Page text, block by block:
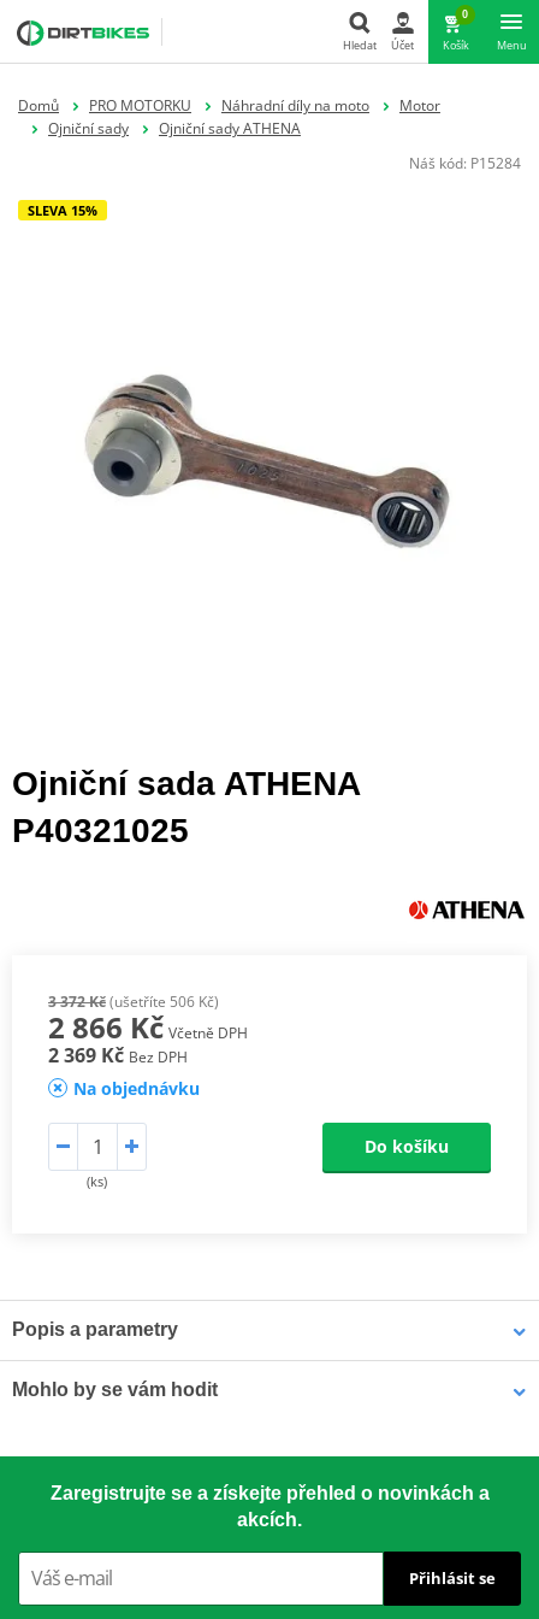
Hledat Účet
0
Košík Menu
Domů PRO MOTORKU Náhradní díly na moto
Motor
Ojniční sady
Ojniční sady ATHENA
Náš kód: P15284
SLEVA 15%
Ojniční sada ATHENA
P40321025
3 372 Kč(ušetříte 506 Kč)
2 866 Kč Včetně DPH
2 369 Kč Bez DPH
Na objednávku
(ks)
Do košíku
Popis a parametry
Athena connecting rods are made with similar materials to the
excellent quality, light, resistant and able to reduce rotational and
Connecting Rod Kits include connecting rod, needle bearing(s)
and crankpin. The kit may also include small end pin and shims.
Athena connecting rods
Athena connecting rods are made with similar materials to the
Mohlo by se vám hodit
Zaregistrujte se a získejte přehled o novinkách a
akcích.
Přihlásit se